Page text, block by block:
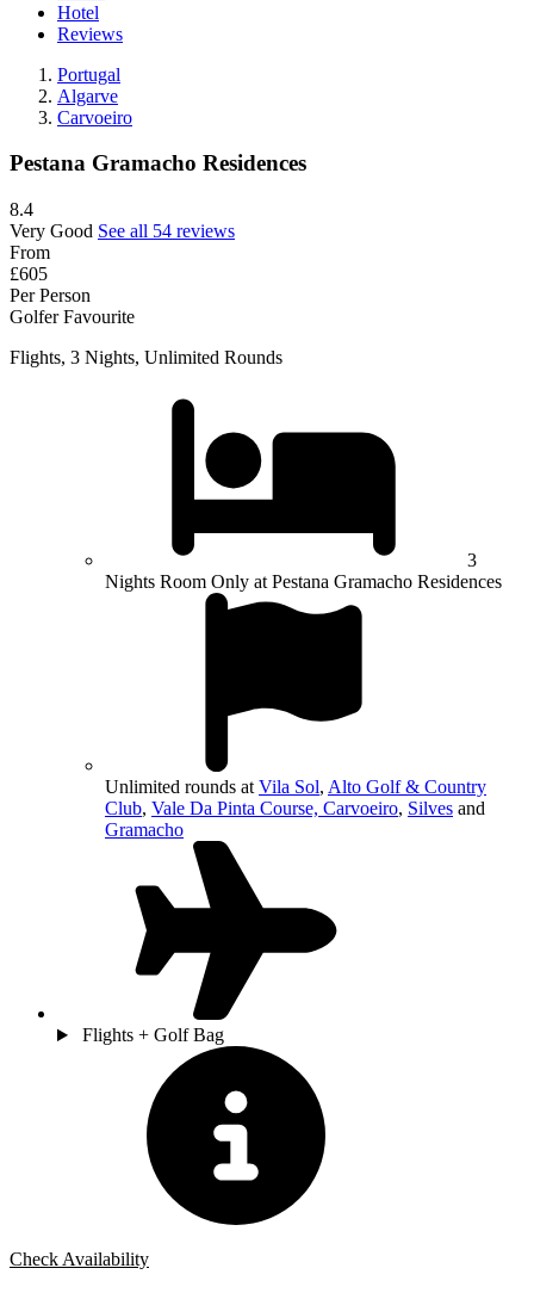
Hotel
Reviews
Portugal
Algarve
Carvoeiro
Pestana Gramacho Residences
8.4
Very Good See all 54 reviews
From
£605
Per Person
Golfer Favourite
Flights, 3 Nights, Unlimited Rounds
3
Nights Room Only at Pestana Gramacho Residences
Unlimited rounds at Vila Sol, Alto Golf & Country
Club, Vale Da Pinta Course, Carvoeiro, Silves and
Gramacho
Flights + Golf Bag
Check Availability